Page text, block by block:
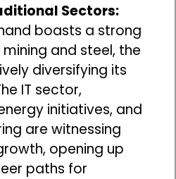
Sectors:
boasts a strong
and steel, the
diversifying its
IT sector,
initiatives, and
are witnessing
opening up
paths for